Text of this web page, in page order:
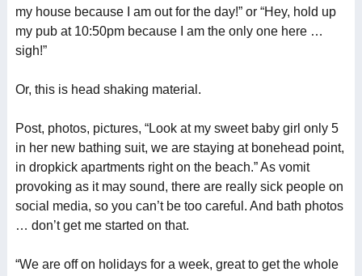
my house because I am out for the day!” or “Hey, hold up
my pub at 10:50pm because I am the only one here …
sigh!”
Or, this is head shaking material.
Post, photos, pictures, “Look at my sweet baby girl only 5
in her new bathing suit, we are staying at bonehead point,
in dropkick apartments right on the beach.” As vomit
provoking as it may sound, there are really sick people on
social media, so you can’t be too careful. And bath photos
… don’t get me started on that.
“We are off on holidays for a week, great to get the whole